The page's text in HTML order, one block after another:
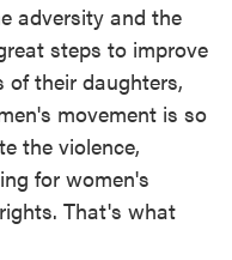
adversity and the
steps to improve
of their daughters,
movement is so
the violence,
for women's
That's what